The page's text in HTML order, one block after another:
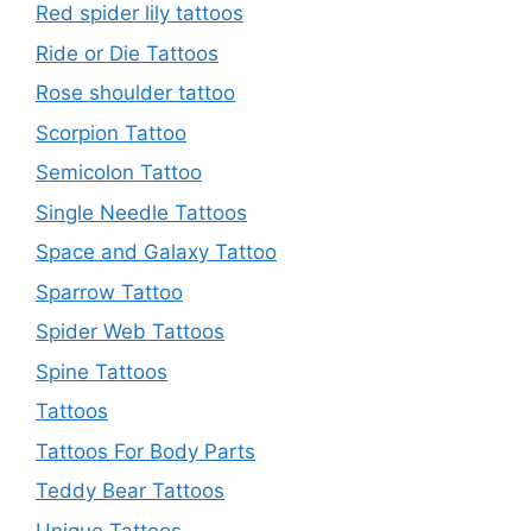
Red spider lily tattoos
Ride or Die Tattoos
Rose shoulder tattoo
Scorpion Tattoo
Semicolon Tattoo
Single Needle Tattoos
Space and Galaxy Tattoo
Sparrow Tattoo
Spider Web Tattoos
Spine Tattoos
Tattoos
Tattoos For Body Parts
Teddy Bear Tattoos